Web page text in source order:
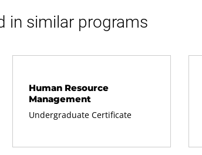
in similar programs
Human Resource
Management
Undergraduate Certificate